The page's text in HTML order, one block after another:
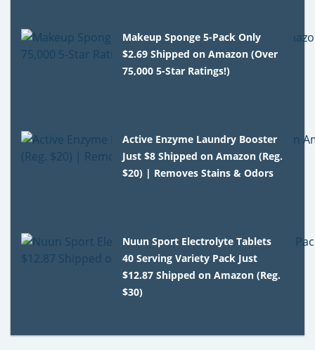
Makeup Sponge 5-Pack Only
$2.69 Shipped on Amazon (Over
75,000 5-Star Ratings!)
Active Enzyme Laundry Booster
Just $8 Shipped on Amazon (Reg.
$20) | Removes Stains & Odors
Nuun Sport Electrolyte Tablets
40 Serving Variety Pack Just
$12.87 Shipped on Amazon (Reg.
$30)